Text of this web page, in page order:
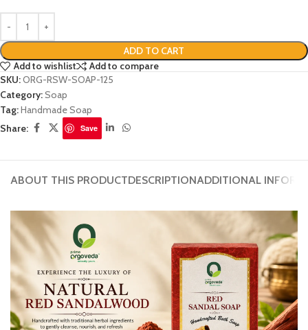
ADD TO CART
Add to wishlist
Add to compare
SKU:ORG-RSW-SOAP-125
Category:Soap
Tag:Handmade Soap
Share:
Save
ABOUT THIS PRODUCTDESCRIPTIONADDITIONAL